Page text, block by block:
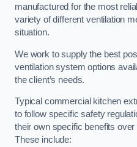
manufactured for the most
variety of different ventilation
situation.
We work to supply the best
ventilation system options
the client’s needs.
Typical commercial kitchen
to follow specific safety
their own specific benefits
These include: